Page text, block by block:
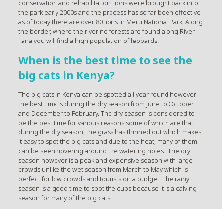
conservation and rehabilitation, lions were brought back into
the park early 2000s and the process has so far been effective
as of today there are over 80 lions in Meru National Park. Along
the border, where the riverine forests are found along River
Tana you will find a high population of leopards.
When is the best time to see the
big cats in Kenya?
The big cats in Kenya can be spotted all year round however
the best time is during the dry season from June to October
and December to February. The dry season is considered to
be the best time for various reasons some of which are that
during the dry season, the grass has thinned out which makes
it easy to spot the big cats and due to the heat, many of them
can be seen hovering around the watering holes. The dry
season however is a peak and expensive season with large
crowds unlike the wet season from March to May which is
perfect for low crowds and tourists on a budget. The rainy
season is a good time to spot the cubs because it is a calving
season for many of the big cats.